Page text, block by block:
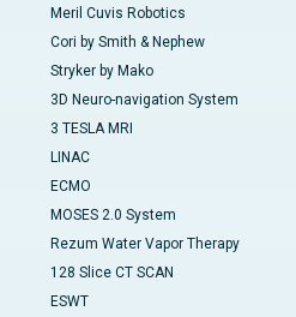
Meril Cuvis Robotics
Cori by Smith & Nephew
Stryker by Mako
3D Neuro-navigation System
3 TESLA MRI
LINAC
ECMO
MOSES 2.0 System
Rezum Water Vapor Therapy
128 Slice CT SCAN
ESWT